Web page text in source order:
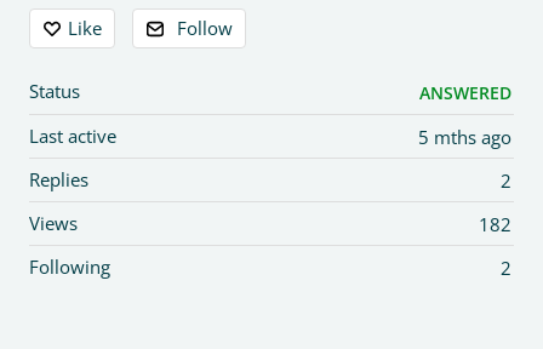
Content aside
Like Follow
Status ANSWERED
5 mths ago
Last active
2
Replies
182
Views
2
Following